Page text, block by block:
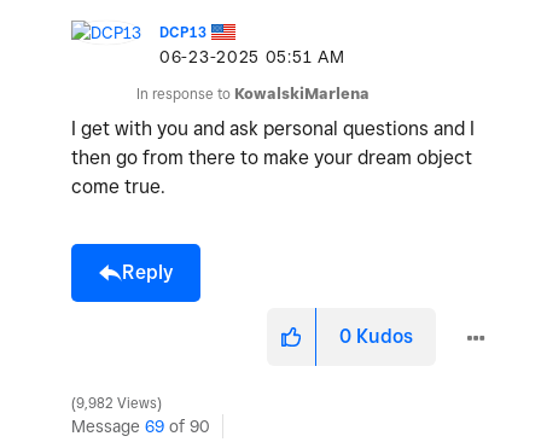
DCP13
‎06-23-2025 05:51 AM
In response to KowalskiMarlena
I get with you and ask personal questions and I
then go from there to make your dream object
come true.
Reply
0 Kudos
9,982 Views
Message 69 of 90